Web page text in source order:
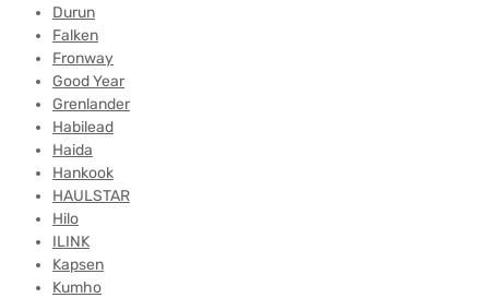
Durun
Falken
Fronway
Good Year
Grenlander
Habilead
Haida
Hankook
HAULSTAR
Hilo
ILINK
Kapsen
Kumho